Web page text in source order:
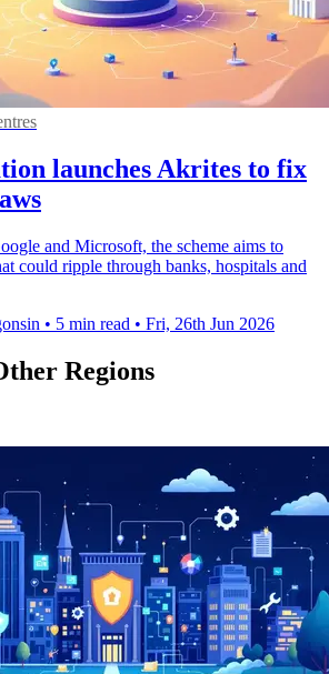
launches Akrites to fix
and Microsoft, the scheme aims to
could ripple through banks, hospitals and
• 5 min read • Fri, 26th Jun 2026
Regions